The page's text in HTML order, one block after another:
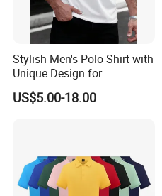
Stylish Men's Polo Shirt with
Unique Design for
Wholesale Polo Shirt
Custom Polo Shirt
US$5.00-18.00